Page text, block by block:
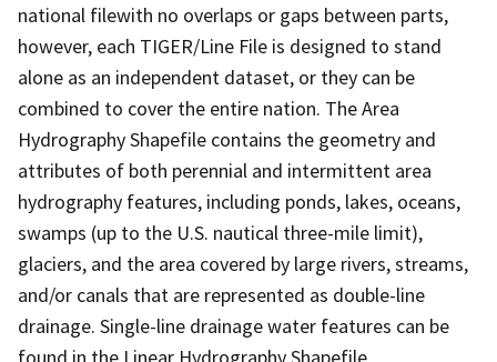
national filewith no overlaps or gaps between parts,
however, each TIGER/Line File is designed to stand
alone as an independent dataset, or they can be
combined to cover the entire nation. The Area
Hydrography Shapefile contains the geometry and
attributes of both perennial and intermittent area
hydrography features, including ponds, lakes, oceans,
swamps (up to the U.S. nautical three-mile limit),
glaciers, and the area covered by large rivers, streams,
and/or canals that are represented as double-line
drainage. Single-line drainage water features can be
found in the Linear Hydrography Shapefile